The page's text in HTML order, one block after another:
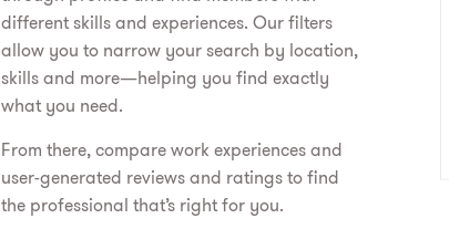
different skills and experiences. Our filters
allow you to narrow your search by location,
skills and more—helping you find exactly
what you need.
From there, compare work experiences and
user-generated reviews and ratings to find
the professional that’s right for you.